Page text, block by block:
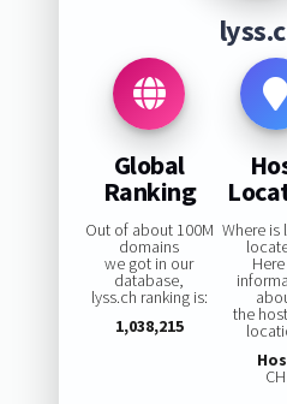
Global
Ranking
Out of about 100M
domains
we got in our
database,
lyss.ch ranking is:
1,038,215
Where is
the
CH